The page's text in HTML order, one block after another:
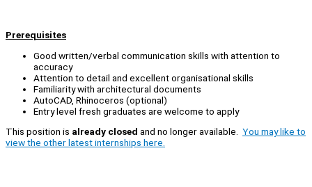
Prerequisites
Good written/verbal communication skills with attention to
accuracy
Attention to detail and excellent organisational skills
Familiarity with architectural documents
AutoCAD, Rhinoceros (optional)
Entry level fresh graduates are welcome to apply
This position is already closed and no longer available. You may like to
view the other latest internships here.